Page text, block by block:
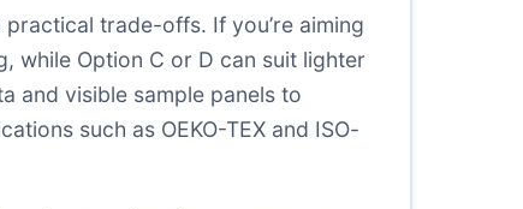
trade-offs. If you’re aiming
while Option C or D can suit lighter
and visible sample panels to
such as OEKO-TEX and ISO-